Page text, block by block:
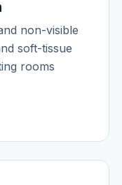
non-visible
soft-tissue
rooms